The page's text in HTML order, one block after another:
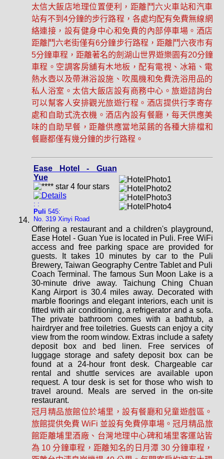
太信大飯店地理位置便利，距離鬥六火車站和汽車
站有不到4分鐘的步行路程，各處均配有免費無線網
絡連接，設有健身中心和免費的內部停車場。酒店
距離鬥六老街僅有6分鐘步行路程，距離鬥六夜市有
5分鐘車程，距離著名的劍湖山世界遊樂園有20分鐘
車程。空調客房舖有木地板，配有電視、冰箱、電
熱水壺以及帶淋浴設施、吹風機和免費洗浴用品的
私人浴室。太信大飯店設有商務中心。旅遊諮詢台
可以幫客人安排觀光旅遊行程。酒店提供行李寄存
處和自助式洗衣機。酒店內設有餐廳，每天供應美
味的自助早餐，距離供應當地菜餚的各種大排​​檔和
餐廳都僅有幾分鐘的步行路程。
Ease Hotel - Guan
Yue
: :
Puli 545:
No. 319 Xinyi Road
Offering a restaurant and a children's playground,
Ease Hotel - Guan Yue is located in Puli. Free WiFi
access and free parking space are provided for
guests. It takes 10 minutes by car to the Puli
Brewery, Taiwan Geography Centre Tablet and Puli
Coach Terminal. The famous Sun Moon Lake is a
30-minute drive away. Taichung Ching Chuan
Kang Airport is 30.4 miles away. Decorated with
marble floorings and elegant interiors, each unit is
fitted with air conditioning, a refrigerator and a sofa.
The private bathroom comes with a bathtub, a
hairdryer and free toiletries. Guests can enjoy a city
view from the room window. Extras include a safety
deposit box and bed linen. Free services of
luggage storage and safety deposit box can be
found at a 24-hour front desk. Chargeable car
rental and shuttle services are available upon
request. A tour desk is set for those who wish to
travel around. Meals are served in the on-site
restaurant.
冠月精品旅館位於埔里，設有餐廳和兒童遊戲區。
旅館提供免費 WiFi 並設有免費停車場。冠月精品旅
館距離埔里酒廠、台灣地理中心碑和埔里客運站皆
為 10 分鐘車程，距離知名的日月潭 30 分鐘車程，